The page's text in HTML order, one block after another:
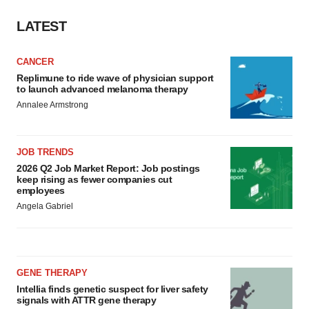
LATEST
CANCER
Replimune to ride wave of physician support
to launch advanced melanoma therapy
Annalee Armstrong
JOB TRENDS
2026 Q2 Job Market Report: Job postings
keep rising as fewer companies cut
employees
Angela Gabriel
GENE THERAPY
Intellia finds genetic suspect for liver safety
signals with ATTR gene therapy